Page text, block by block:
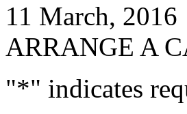
11 March, 2016
ARRANGE A
"*" indicates